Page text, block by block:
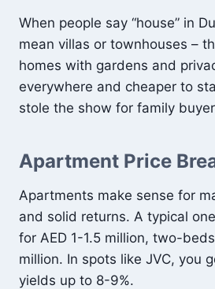
When people say “house” in
mean villas or townhouses –
homes with gardens and
everywhere and cheaper to
stole the show for family
Apartment Price
Apartments make sense for
and solid returns. A typical
for AED 1-1.5 million, two-
million. In spots like JVC, you
yields up to 8-9%.